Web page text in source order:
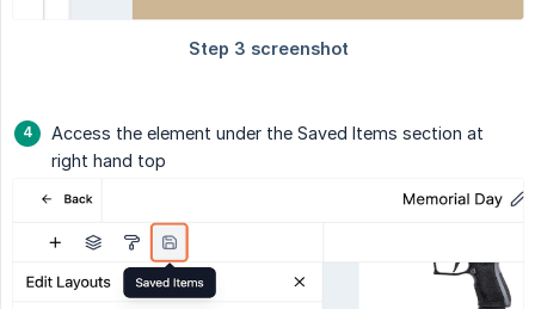
Access the element under the Saved Items section at
right hand top